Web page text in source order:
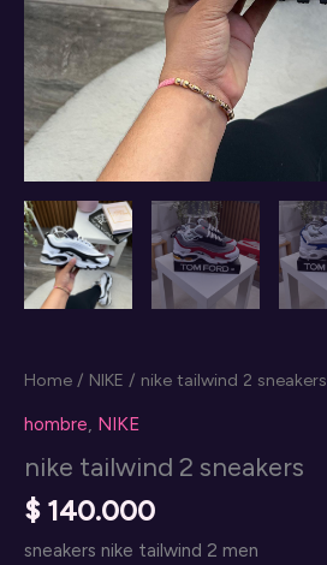
Home / NIKE / nike tailwind 2 sneakers
hombre NIKE
nike tailwind 2 sneakers
$140.000
sneakers nike tailwind 2 men